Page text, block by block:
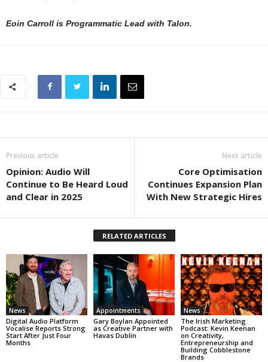
Eoin Carroll is Programmatic Lead with Talon.
Previous article
Opinion: Audio Will
Continue to Be Heard Loud
and Clear in 2025
Next article
Core Optimisation
Continues Expansion Plan
With New Strategic Hires
RELATED ARTICLES
News
Digital Audio Platform
Vocalise Reports Strong
Start After Just Four
Months
Appointments
Gary Boylan Appointed
as Creative Partner with
Havas Dublin
News
The Irish Marketing
Podcast: Kevin Keenan
on Creativity,
Entrepreneurship and
Building Cobblestone
Brands